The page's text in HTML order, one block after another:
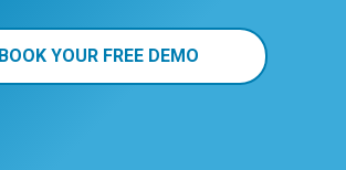
BOOK YOUR FREE DEMO